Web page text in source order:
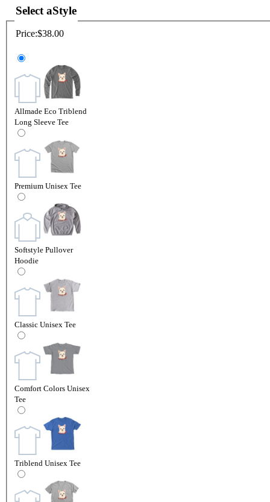
Select aStyle
Price:$38.00
Allmade Eco Triblend
Long Sleeve Tee
Premium Unisex Tee
Softstyle Pullover
Hoodie
Classic Unisex Tee
Comfort Colors Unisex
Tee
Triblend Unisex Tee